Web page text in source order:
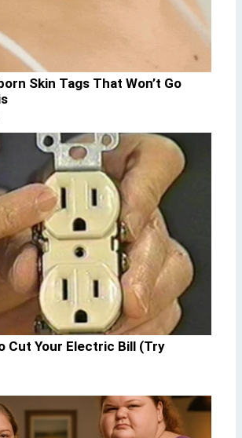
Skin Tags That Won’t Go
Cut Your Electric Bill (Try